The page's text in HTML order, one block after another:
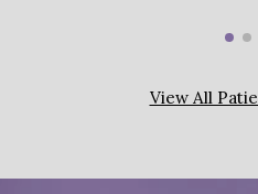
View All